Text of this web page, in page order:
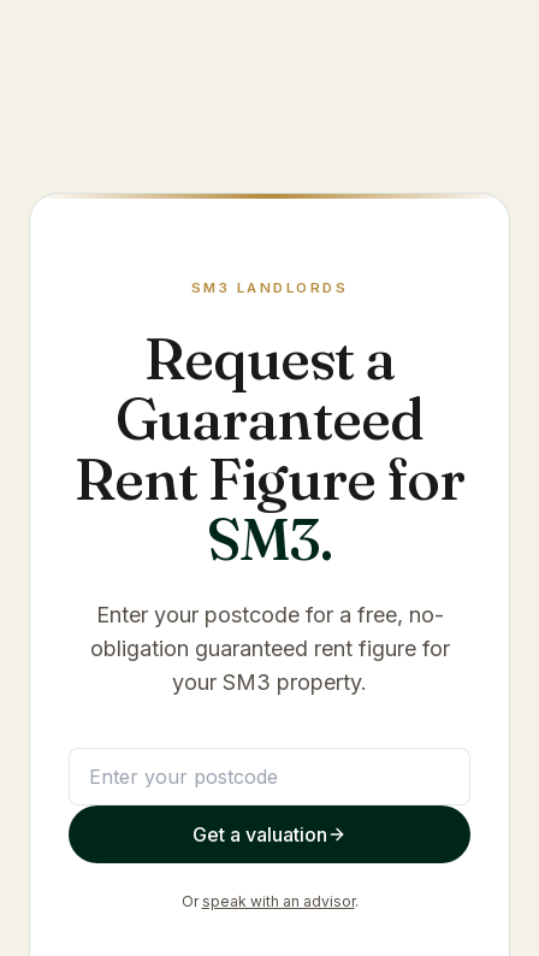
SM3 LANDLORDS
Request a
Guaranteed
Rent Figure for
SM3.
Enter your postcode for a free, no-
obligation guaranteed rent figure for
your SM3 property.
Get a valuation
Or speak with an advisor.